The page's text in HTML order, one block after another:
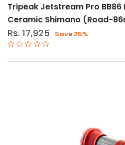
Tripeak Jetstream Pro
Ceramic Shimano (Road-
Rs. 17,925 Save 25%